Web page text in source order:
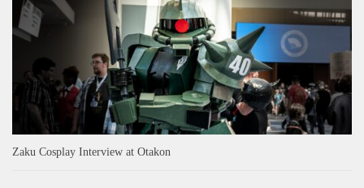
Zaku Cosplay Interview at Otakon